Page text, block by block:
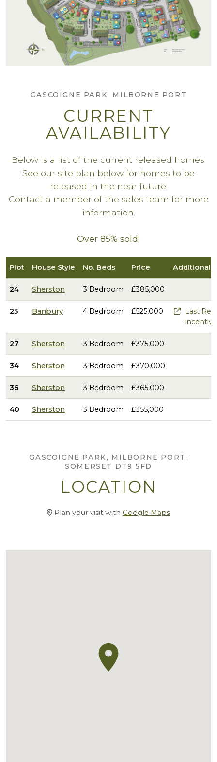
GASCOIGNE PARK, MILBORNE PORT
CURRENT
AVAILABILITY
Below is a list of the current released homes.
See our site plan below for homes to be
released in the near future.
Contact a member of the sales team for more
information.
Over 85% sold!
Plot House Style No. Beds Price Additional
24 Sherston 3 Bedroom £385,000
25 Banbury 4 Bedroom £525,000
Last
27 Sherston 3 Bedroom £375,000
34 Sherston 3 Bedroom £370,000
36 Sherston 3 Bedroom £365,000
40 Sherston 3 Bedroom £355,000
GASCOIGNE PARK, MILBORNE PORT,
SOMERSET DT9 5FD
LOCATION
Plan your visit with Google Maps